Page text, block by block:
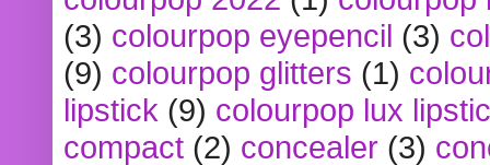
(3) colourpop eyepencil (3)
(9) colourpop glitters (1)
lipstick (9) colourpop lux
compact (2) concealer (3)